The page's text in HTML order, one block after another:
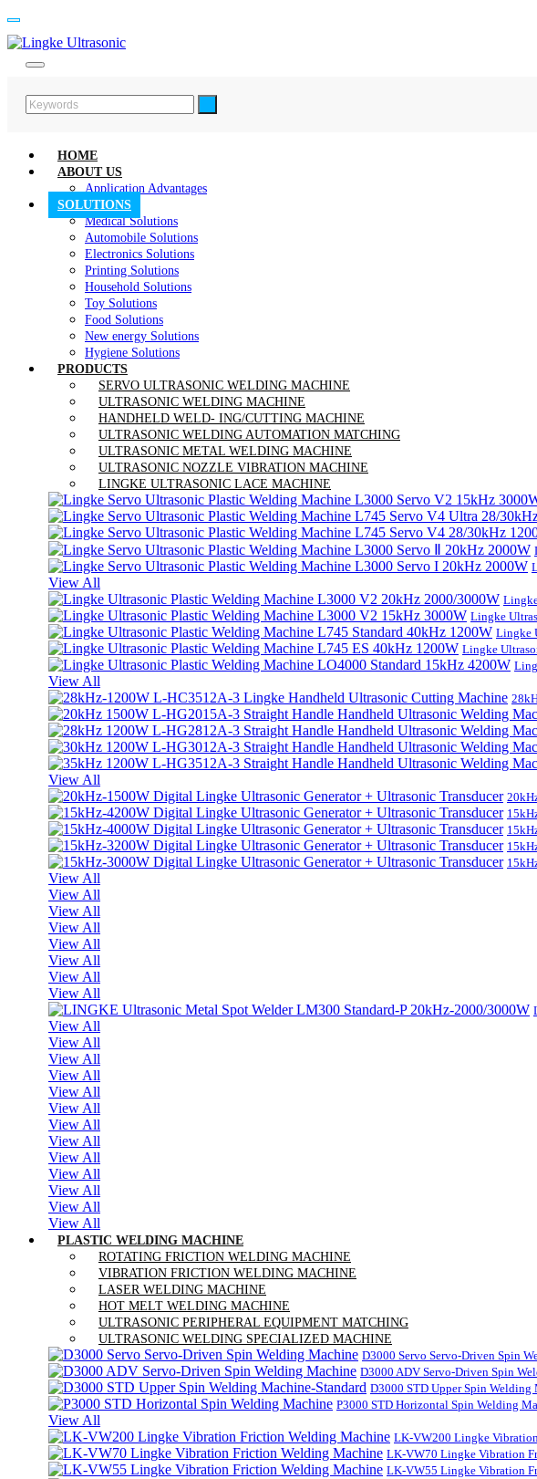
HOME
ABOUT US
Application Advantages
SOLUTIONS
Medical Solutions
Automobile Solutions
Electronics Solutions
Printing Solutions
Household Solutions
Toy Solutions
Food Solutions
New energy Solutions
Hygiene Solutions
PRODUCTS
SERVO ULTRASONIC WELDING MACHINE
ULTRASONIC WELDING MACHINE
HANDHELD WELD- ING/CUTTING MACHINE
ULTRASONIC WELDING AUTOMATION MATCHING
ULTRASONIC METAL WELDING MACHINE
ULTRASONIC NOZZLE VIBRATION MACHINE
LINGKE ULTRASONIC LACE MACHINE
View All
Lingke
Lingke
Lingke
View All
View All
View All
View All
View All
View All
View All
View All
View All
View All
View All
View All
View All
View All
View All
View All
View All
View All
View All
View All
View All
View All
View All
PLASTIC WELDING MACHINE
ROTATING FRICTION WELDING MACHINE
VIBRATION FRICTION WELDING MACHINE
LASER WELDING MACHINE
HOT MELT WELDING MACHINE
ULTRASONIC PERIPHERAL EQUIPMENT MATCHING
ULTRASONIC WELDING SPECIALIZED MACHINE
D3000 Servo Servo-Driven Spin
D3000 ADV Servo-Driven Spin
D3000 STD Upper Spin Welding
P3000 STD Horizontal Spin Welding
View All
LK-VW200 Lingke
LK-VW70 Lingke Vibration
LK-VW55 Lingke Vibration